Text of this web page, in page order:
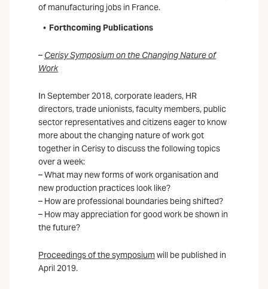
of manufacturing jobs in France.
Forthcoming Publications
– Cerisy Symposium on the Changing Nature of
Work
In September 2018, corporate leaders, HR
directors, trade unionists, faculty members, public
sector representatives and citizens eager to know
more about the changing nature of work got
together in Cerisy to discuss the following topics
over a week:
– What may new forms of work organisation and
new production practices look like?
– How are professional boundaries being shifted?
– How may appreciation for good work be shown in
the future?
Proceedings of the symposium will be published in
April 2019.